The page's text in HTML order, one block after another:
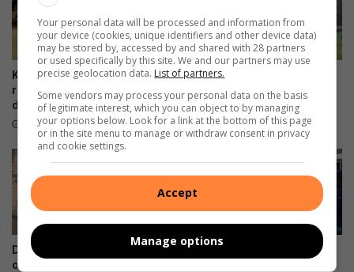
h
o
Kruger Park’s Letaba camp
reopens gradually after flood
damage
9 hours ago
Haenertsburg community
invited to preserve cemetery
stories
August 07, 2026
DA targets Mopani and Giyani
over sewer failures
Maruleng mayor leads farm
Your personal data will be processed and information from
your device (cookies, unique identifiers and other device data)
may be stored by, accessed by and shared with 28 partners
or used specifically by this site. We and our partners may use
precise geolocation data. List of partners.
Some vendors may process your personal data on the basis
of legitimate interest, which you can object to by managing
your options below. Look for a link at the bottom of this page
or in the site menu to manage or withdraw consent in privacy
and cookie settings.
Accept
Manage options